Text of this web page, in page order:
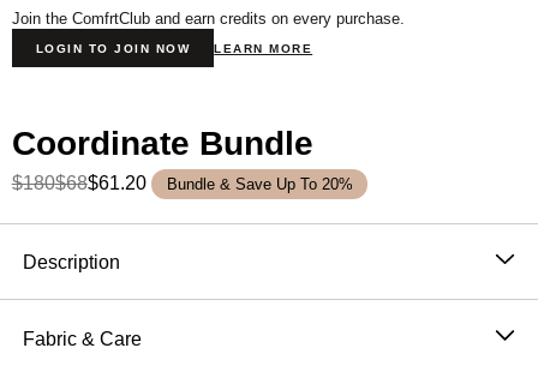
Join the ComfrtClub and earn credits on every purchase.
LOGIN TO JOIN NOW LEARN MORE
Coordinate Bundle
$180$68$61.20 Bundle & Save Up To 20%
Description
Wear it out or chill at home – Our buttery soft
Coordinate Sweatpants are perfect for channeling the
Fabric & Care